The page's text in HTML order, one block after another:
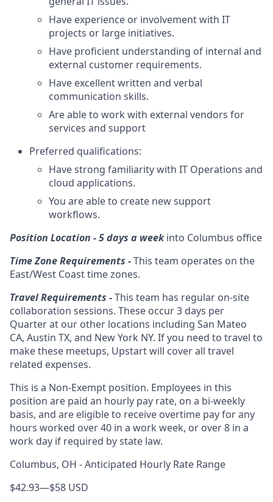
Have experience or involvement with IT
projects or large initiatives.
Have proficient understanding of internal and
external customer requirements.
Have excellent written and verbal
communication skills.
Are able to work with external vendors for
services and support
Preferred qualifications:
Have strong familiarity with IT Operations and
cloud applications.
You are able to create new support
workflows.
Position Location - 5 days a weekinto Columbus office
Time Zone Requirements -This team operates on the
East/West Coast time zones.
Travel Requirements -This team has regular on-site
collaboration sessions. These occur 3 days per
Quarter at our other locations including San Mateo
CA, Austin TX, and New York NY. If you need to travel to
make these meetups, Upstart will cover all travel
related expenses.
This is a Non-Exempt position. Employees in this
position are paid an hourly pay rate, on a bi-weekly
basis, and are eligible to receive overtime pay for any
hours worked over 40 in a work week, or over 8 in a
work day if required by state law.
Columbus, OH - Anticipated Hourly Rate Range
$42.93—$58 USD